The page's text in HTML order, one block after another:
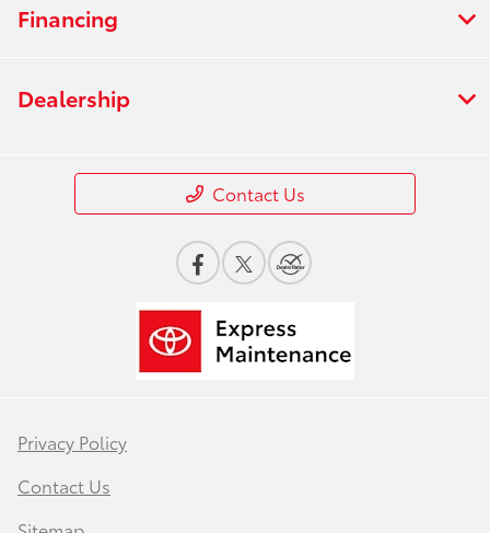
Financing
Dealership
Contact Us
Privacy Policy
Contact Us